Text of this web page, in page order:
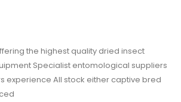
the highest quality dried insect
Specialist entomological suppliers
experience All stock either captive bred